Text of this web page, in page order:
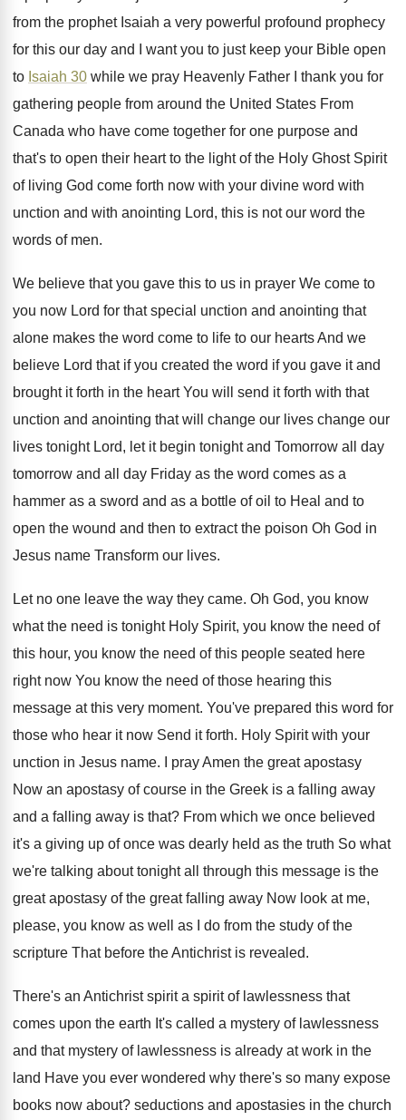
from the prophet Isaiah a very powerful profound prophecy
for this our day and I want you to just keep your Bible open
to Isaiah 30 while we pray Heavenly Father I thank you for
gathering people from around the United States From
Canada who have come together for one purpose and
that's to open their heart to the light of the Holy Ghost Spirit
of living God come forth now with your divine word with
unction and with anointing Lord, this is not our word the
words of men.
We believe that you gave this to us in prayer We come to
you now Lord for that special unction and anointing that
alone makes the word come to life to our hearts And we
believe Lord that if you created the word if you gave it and
brought it forth in the heart You will
send it forth with that
unction and anointing that will change our lives change our
lives tonight Lord, let it begin tonight and Tomorrow all day
tomorrow and all day Friday as the word comes as a
hammer as a sword and as a bottle of oil to Heal and to
open the wound and then to extract the poison Oh God in
Jesus name Transform our lives.
Let no one leave the way they came. Oh God, you know
what the need is tonight Holy Spirit, you know the need of
this hour, you know the need of this people seated here
right now You know the need of those hearing this
message at this very moment. You've prepared this word for
those who hear it now Send it forth. Holy Spirit with your
unction in Jesus name.
I pray Amen the great apostasy
Now an apostasy of course in the Greek is a falling away
and a falling away is that? From which we once believed
it's a giving up of once was dearly held as the truth So what
we're talking about tonight all
through this message is the
great apostasy of the great falling away Now look at me,
please, you know as well as I do from the study of the
scripture That before the Antichrist is revealed.
There's an Antichrist spirit a spirit of lawlessness that
comes upon the earth It's called a mystery of lawlessness
and that mystery of lawlessness is already at work in the
land Have you ever wondered why there's so many expose
books now about? seductions and apostasies in the church